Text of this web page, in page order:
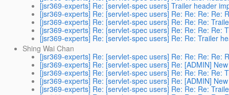
[jsr369-experts] Re: [servlet-spec users] Trailer header
[jsr369-experts] Re: [servlet-spec users] Re: Re: Re: Re:
[jsr369-experts] Re: [servlet-spec users] Re: Re: Re:
[jsr369-experts] Re: [servlet-spec users] Re: Re: Re: Re:
[jsr369-experts] Re: [servlet-spec users] Re: Re: Trailer
Shing Wai Chan
[jsr369-experts] Re: [servlet-spec users] Re: Re: Re: Re:
[jsr369-experts] Re: [servlet-spec users] Re: [ADMIN]
[jsr369-experts] Re: [servlet-spec users] Re: Re: Re: Re:
[jsr369-experts] Re: [servlet-spec users] Re: [ADMIN]
[jsr369-experts] Re: [servlet-spec users] Re: Re: Re: